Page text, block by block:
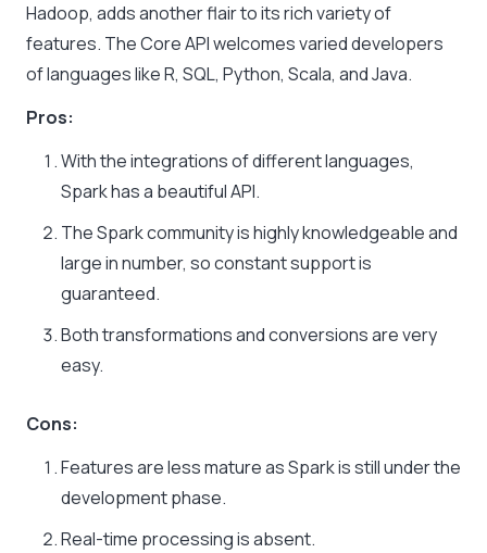
Hadoop, adds another flair to its rich variety of
features. The Core API welcomes varied developers
of languages like R, SQL, Python, Scala, and Java.
Pros:
With the integrations of different languages,
Spark has a beautiful API.
The Spark community is highly knowledgeable and
large in number, so constant support is
guaranteed.
Both transformations and conversions are very
easy.
Cons:
Features are less mature as Spark is still under the
development phase.
Real-time processing is absent.